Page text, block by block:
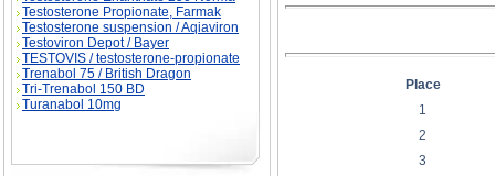
Testosterone Propionate, Farmak
Testosterone suspension / Aqiaviron
Testoviron Depot / Bayer
TESTOVIS / testosterone-propionate
Trenabol 75 / British Dragon
Tri-Trenabol 150 BD
Turanabol 10mg
Place
1
2
3